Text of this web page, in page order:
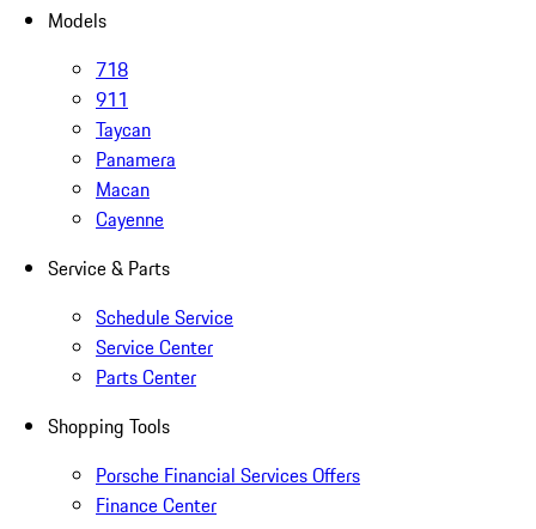
Models
718
911
Taycan
Panamera
Macan
Cayenne
Service & Parts
Schedule Service
Service Center
Parts Center
Shopping Tools
Porsche Financial Services Offers
Finance Center